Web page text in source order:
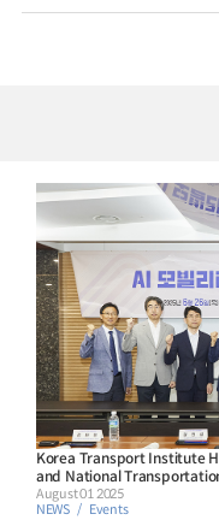
Korea Transport Institute
and National
NEWS Events
August 01 2025
KOTI Knowledge Sharing